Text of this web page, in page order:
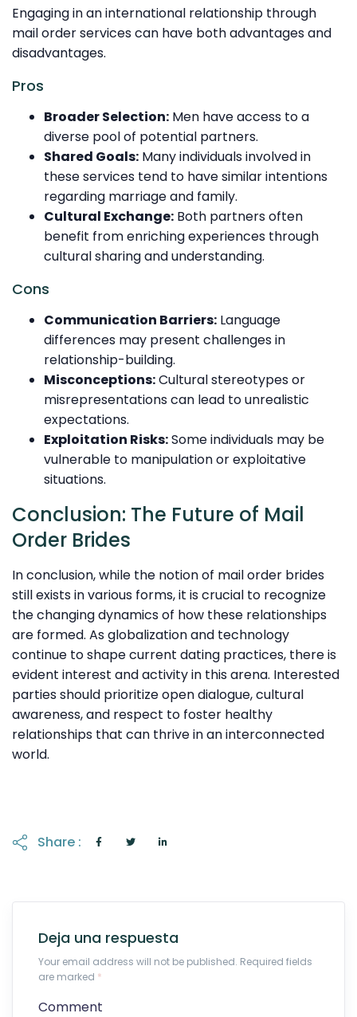
Engaging in an international relationship through
mail order services can have both advantages and
disadvantages.
Pros
Broader Selection: Men have access to a
diverse pool of potential partners.
Shared Goals: Many individuals involved in
these services tend to have similar intentions
regarding marriage and family.
Cultural Exchange: Both partners often
benefit from enriching experiences through
cultural sharing and understanding.
Cons
Communication Barriers: Language
differences may present challenges in
relationship-building.
Misconceptions:Cultural stereotypes or
misrepresentations can lead to unrealistic
expectations.
Exploitation Risks:Some individuals may be
vulnerable to manipulation or exploitative
situations.
Conclusion: The Future of Mail
Order Brides
In conclusion, while the notion of mail order brides
still exists in various forms, it is crucial to recognize
the changing dynamics of how these relationships
are formed. As globalization and technology
continue to shape current dating practices, there is
evident interest and activity in this arena. Interested
parties should prioritize open dialogue, cultural
awareness, and respect to foster healthy
relationships that can thrive in an interconnected
world.
Share :
Deja una respuesta
Your email address will not be published. Required fields
are marked *
Comment